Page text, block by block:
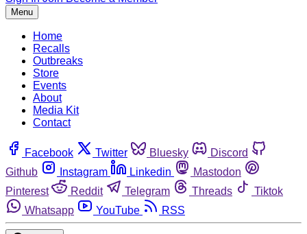
Menu
Home
Recalls
Outbreaks
Store
Events
About
Media Kit
Contact
Facebook Twitter Bluesky
Discord
Github
Instagram Linkedin
Mastodon
Pinterest
Reddit Telegram Threads
Tiktok
Whatsapp
YouTube RSS